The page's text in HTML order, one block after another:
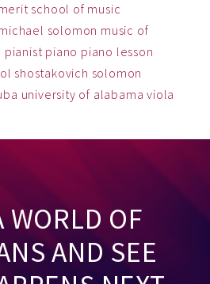
school of music
solomon music of
pianist piano piano lesson
shostakovich solomon
university of alabama viola
WORLD OF
AND SEE